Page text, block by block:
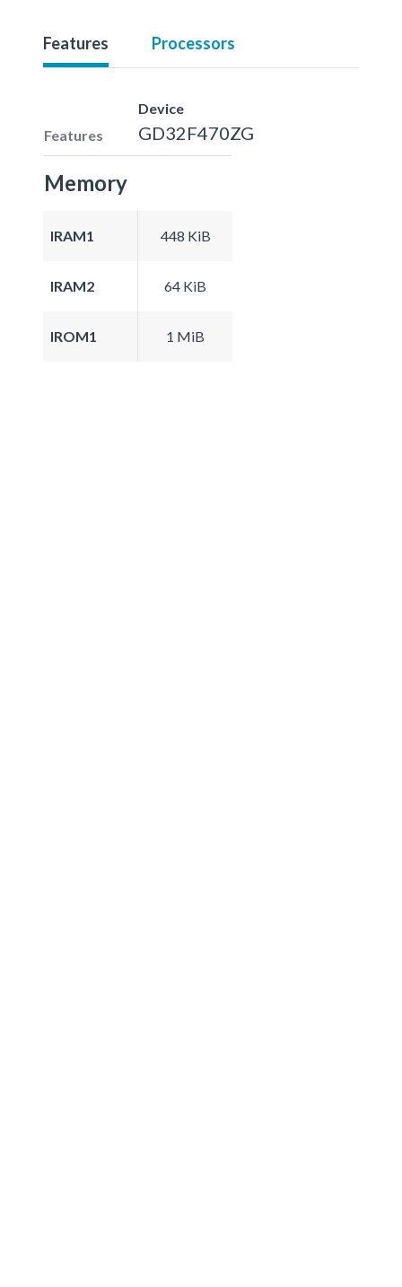
Features Processors
Features
Device
GD32F470ZG
Memory
IRAM1 448 KiB
IRAM2 64 KiB
IROM1 1 MiB